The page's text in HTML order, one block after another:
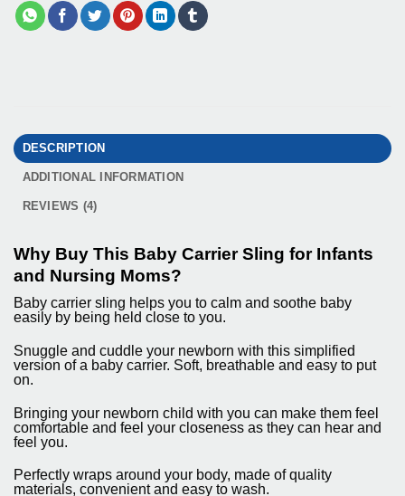
DESCRIPTION
ADDITIONAL INFORMATION
REVIEWS (4)
Why Buy This Baby Carrier Sling for Infants
and Nursing Moms?
Baby carrier sling helps you to calm and soothe baby
easily by being held close to you.
Snuggle and cuddle your newborn with this simplified
version of a baby carrier. Soft, breathable and easy to put
on.
Bringing your newborn child with you can make them feel
comfortable and feel your closeness as they can hear and
feel you.
Perfectly wraps around your body, made of quality
materials, convenient and easy to wash.